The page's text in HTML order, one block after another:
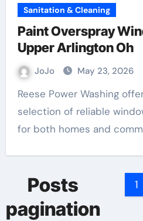
Sanitation & Cleaning
Paint Overspray
Upper Arlington Oh
JoJo May 23, 2026
Reese Power Washing offers a complete
selection of reliable
for both homes and
Posts
pagination
1